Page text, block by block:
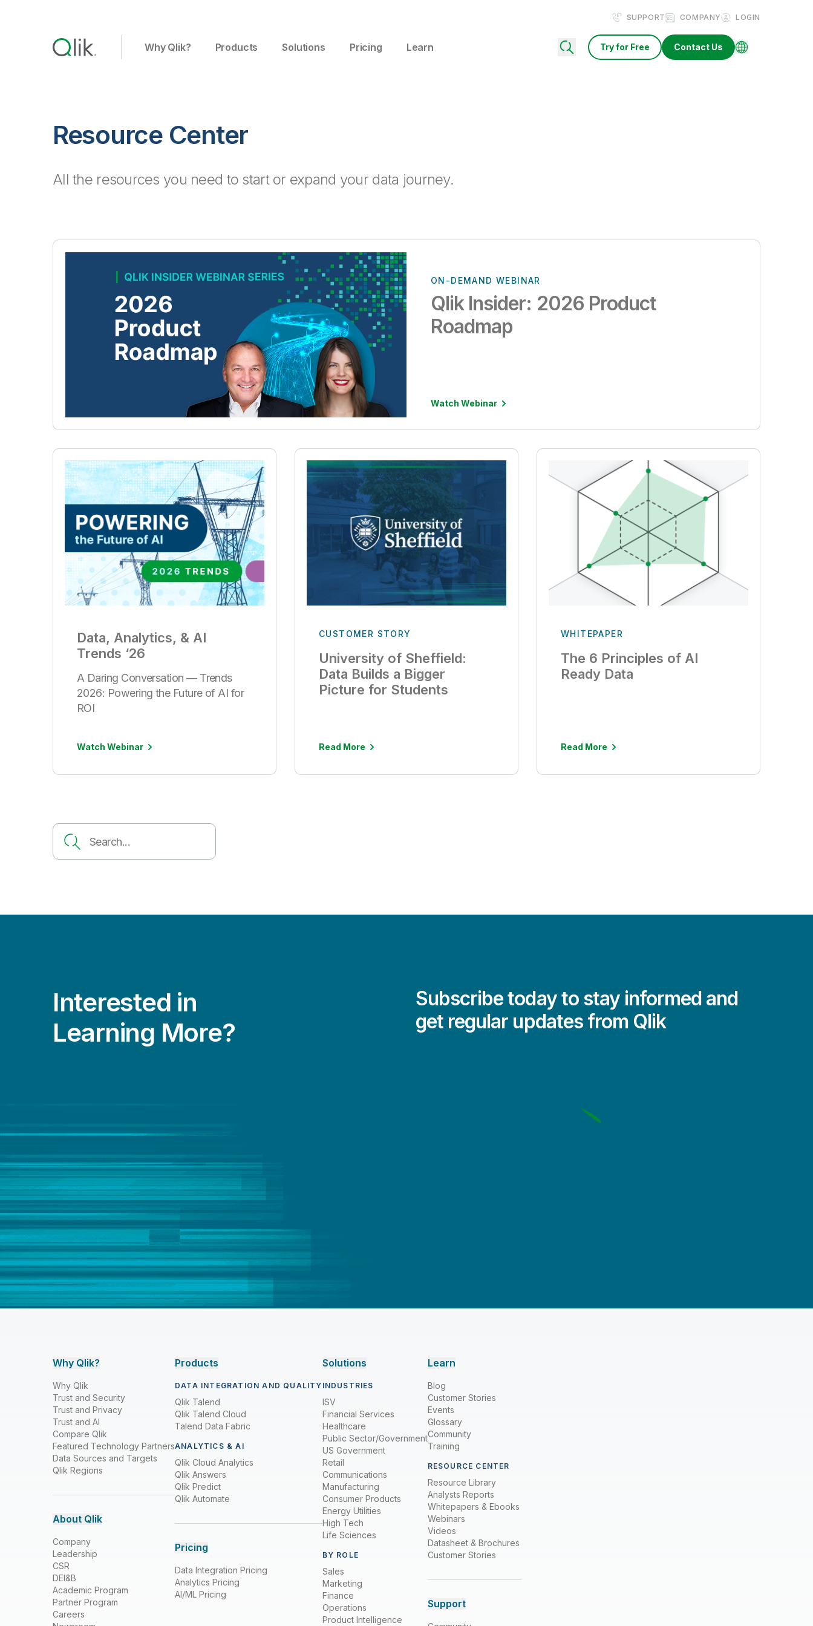
SUPPORT COMPANY LOGIN
Why Qlik? Products Solutions Pricing Learn Try for Free Contact Us
Resource Center
All the resources you need to start or expand your data journey.
ON-DEMAND WEBINAR
Qlik Insider: 2026 Product
Roadmap
Watch Webinar
Data, Analytics, & AI
Trends ‘26
A Daring Conversation — Trends
2026: Powering the Future of AI for
ROI
Watch Webinar
CUSTOMER STORY
University of Sheffield:
Data Builds a Bigger
Picture for Students
Read More
WHITEPAPER
The 6 Principles of AI
Ready Data
Read More
Interested in
Learning More?
Subscribe today to stay informed and
get regular updates from Qlik
Why Qlik?
Why Qlik
Trust and Security
Trust and Privacy
Trust and AI
Compare Qlik
Featured Technology Partners
Data Sources and Targets
Qlik Regions
About Qlik
Company
Leadership
CSR
DEI&B
Academic Program
Partner Program
Careers
Products
DATA INTEGRATION AND QUALITY
Qlik Talend
Qlik Talend Cloud
Talend Data Fabric
ANALYTICS & AI
Qlik Cloud Analytics
Qlik Answers
Qlik Predict
Qlik Automate
Pricing
Data Integration Pricing
Analytics Pricing
AI/ML Pricing
Solutions
INDUSTRIES
ISV
Financial Services
Healthcare
Public Sector/Government
US Government
Retail
Communications
Manufacturing
Consumer Products
Energy Utilities
High Tech
Life Sciences
BY ROLE
Sales
Marketing
Finance
Operations
Product Intelligence
Learn
Blog
Customer Stories
Events
Glossary
Community
Training
RESOURCE CENTER
Resource Library
Analysts Reports
Whitepapers & Ebooks
Webinars
Videos
Datasheet & Brochures
Customer Stories
Support